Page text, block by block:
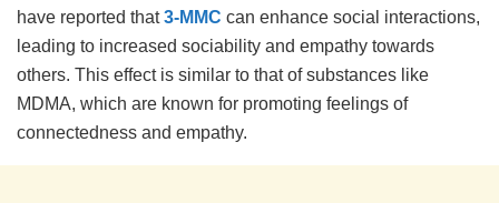
have reported that3-MMC can enhance social interactions,
leading to increased sociability and empathy towards
others. This effect is similar to that of substances like
MDMA, which are known for promoting feelings of
connectedness and empathy.